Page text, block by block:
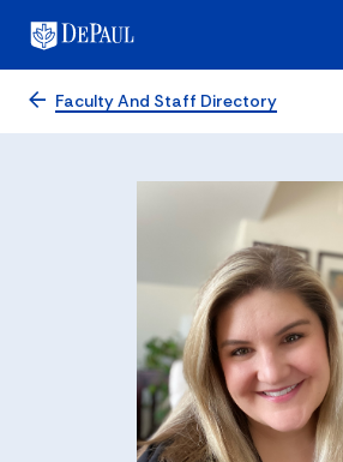
Faculty And Staff Directory